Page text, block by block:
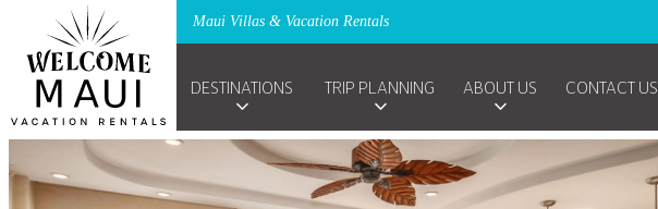
Maui Villas & Vacation Rentals
DESTINATIONS TRIP PLANNING ABOUT US CONTACT US